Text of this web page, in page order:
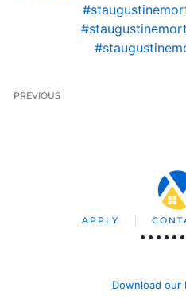
PREVIOUS
APPLY
Download our